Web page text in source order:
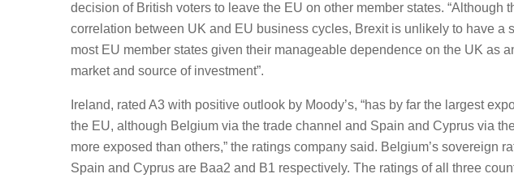
decision of British voters to leave the EU on other member states. “Although
correlation between UK and EU business cycles, Brexit is unlikely to have a
most EU member states given their manageable dependence on the UK as
market and source of investment”.
Ireland, rated A3 with positive outlook by Moody’s, “has by far the largest
the EU, although Belgium via the trade channel and Spain and Cyprus via
more exposed than others,” the ratings company said. Belgium’s sovereign
Spain and Cyprus are Baa2 and B1 respectively. The ratings of all three